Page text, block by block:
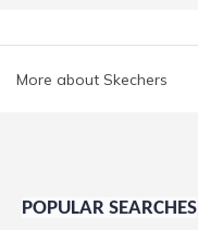
More about Skechers
POPULAR SEARCHES